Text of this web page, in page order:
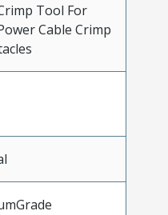
Tool For
Cable Crimp